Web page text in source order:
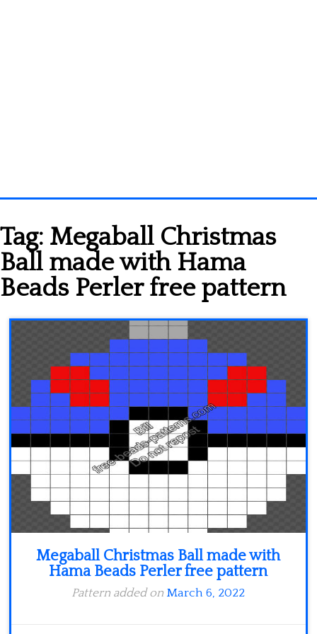
3D objects
Disney
Fortnite
Pokemon
Tag: Megaball Christmas
Ball made with Hama
Beads Perler free pattern
Megaball Christmas Ball made with
Hama Beads Perler free pattern
Pattern added on March 6, 2022